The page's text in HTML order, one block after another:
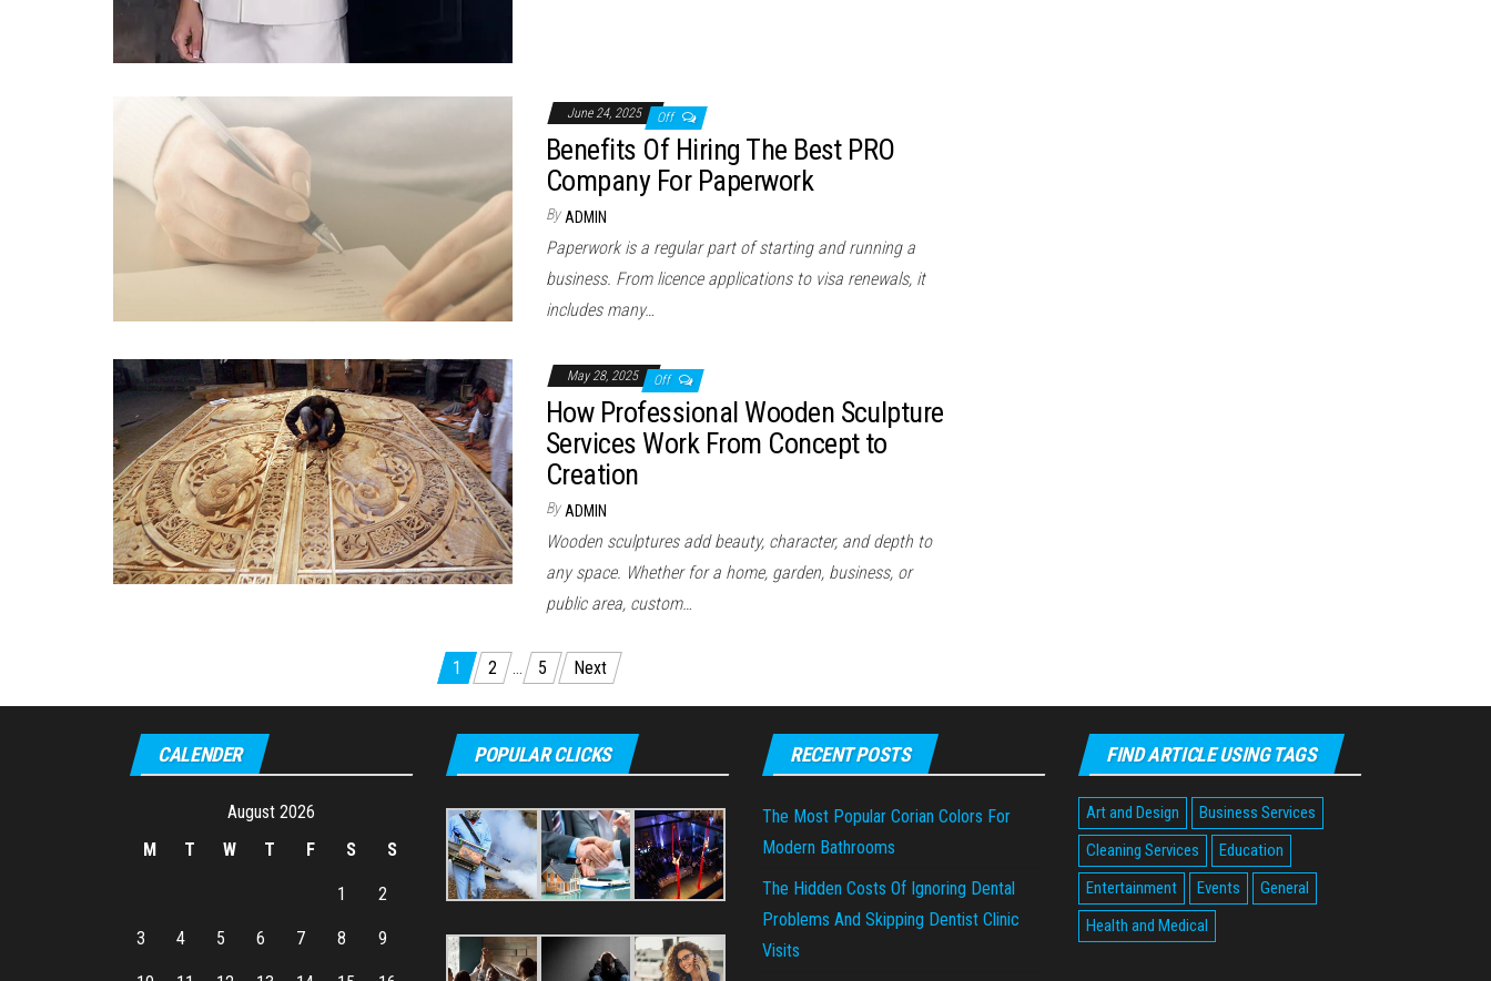
June 24, 2025 Off
Benefits Of Hiring The Best PRO
Company For Paperwork
By ADMIN
Paperwork is a regular part of starting and running a
business. From licence applications to visa renewals, it
includes many…
May 28, 2025 Off
How Professional Wooden Sculpture
Services Work From Concept to
Creation
By ADMIN
Wooden sculptures add beauty, character, and depth to
any space. Whether for a home, garden, business, or
public area, custom…
pagination
1 2 … 5 Next
CALENDER
August 2026
M
T W T F S S
1 2
3 4 5 6 7 8 9
POPULAR CLICKS RECENT POSTS
The Most Popular Corian Colors For
Modern Bathrooms
The Hidden Costs Of Ignoring Dental
Problems And Skipping Dentist Clinic
Visits
FIND ARTICLE USING TAGS
Art and Design
Business Services
Cleaning Services
Education
Entertainment
Events
General
Health and Medical